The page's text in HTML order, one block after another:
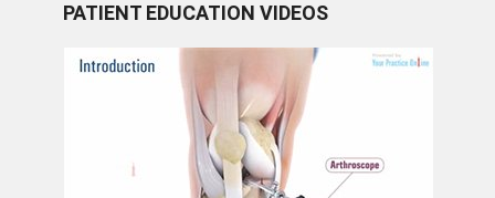
PATIENT EDUCATION VIDEOS